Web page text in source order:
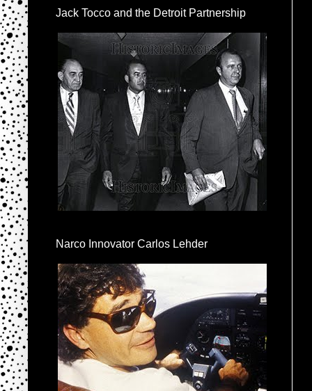
Jack Tocco and the Detroit Partnership
Narco Innovator Carlos Lehder